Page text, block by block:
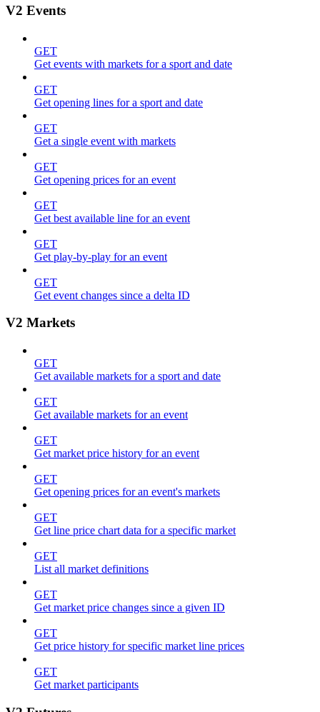
V2 Events
GET
Get events with markets for a sport and date
GET
Get opening lines for a sport and date
GET
Get a single event with markets
GET
Get opening prices for an event
GET
Get best available line for an event
GET
Get play-by-play for an event
GET
Get event changes since a delta ID
V2 Markets
GET
Get available markets for a sport and date
GET
Get available markets for an event
GET
Get market price history for an event
GET
Get opening prices for an event's markets
GET
Get line price chart data for a specific market
GET
List all market definitions
GET
Get market price changes since a given ID
GET
Get price history for specific market line prices
GET
Get market participants